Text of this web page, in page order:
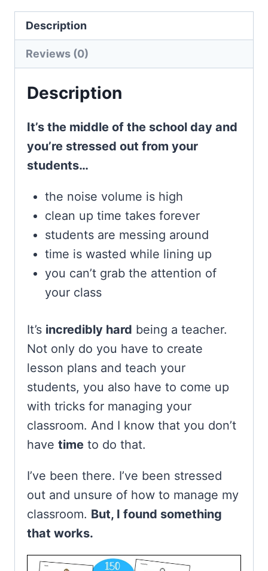
Transition
Times
quantity
Description
Reviews (0)
Description
It’s the middle of the school day and
you’re stressed out from your
students…
the noise volume is high
clean up time takes forever
students are messing around
time is wasted while lining up
you can’t grab the attention of
your class
It’s incredibly hard being a teacher.
Not only do you have to create
lesson plans and teach your
students, you also have to come up
with tricks for managing your
classroom. And I know that you don’t
have time to do that.
I’ve been there. I’ve been stressed
out and unsure of how to manage my
classroom. But, I found something
that works.